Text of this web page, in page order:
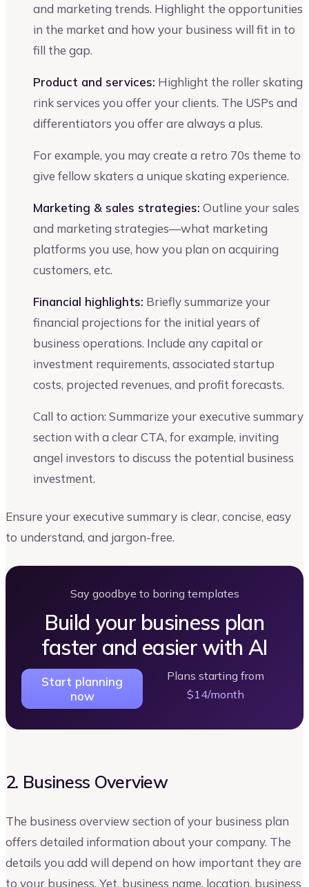
and marketing trends. Highlight the opportunities
in the market and how your business will fit in to
fill the gap.
Product and services: Highlight the roller skating
rink services you offer your clients. The USPs and
differentiators you offer are always a plus.
For example, you may create a retro 70s theme to
give fellow skaters a unique skating experience.
Marketing & sales strategies: Outline your sales
and marketing strategies—what marketing
platforms you use, how you plan on acquiring
customers, etc.
Financial highlights: Briefly summarize your
financial projections for the initial years of
business operations. Include any capital or
investment requirements, associated startup
costs, projected revenues, and profit forecasts.
Call to action: Summarize your executive summary
section with a clear CTA, for example, inviting
angel investors to discuss the potential business
investment.
Ensure your executive summary is clear, concise, easy
to understand, and jargon-free.
Say goodbye to boring templates
Build your business plan
faster and easier with AI
Start planning
now
Plans starting from
$14/month
2. Business Overview
The business overview section of your business plan
offers detailed information about your company. The
details you add will depend on how important they are
to your business. Yet, business name, location, business